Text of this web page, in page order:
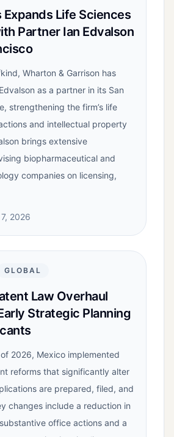
Expands Life Sciences
Partner Ian Edvalson
Wharton & Garrison has
as a partner in its San
strengthening the firm’s life
and intellectual property
brings extensive
biopharmaceutical and
companies on licensing,
2026
GLOBAL
Law Overhaul
Strategic Planning
2026, Mexico implemented
reforms that significantly alter
are prepared, filed, and
changes include a reduction in
office actions and a